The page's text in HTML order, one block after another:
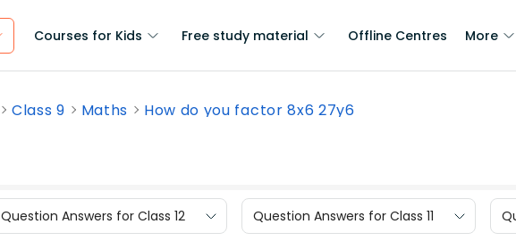
Courses for Kids Free study material Offline Centres More
Class 9 Maths How do you factor 8x6 27y6
Question Answers for Class 12 Question Answers for Class 11